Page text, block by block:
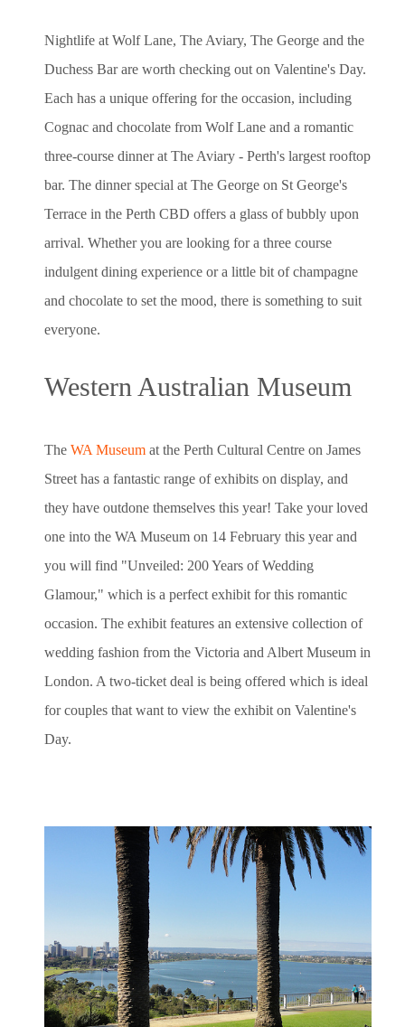
Nightlife at Wolf Lane, The Aviary, The George and the
Duchess Bar are worth checking out on Valentine's Day.
Each has a unique offering for the occasion, including
Cognac and chocolate from Wolf Lane and a romantic
three-course dinner at The Aviary - Perth's largest rooftop
bar. The dinner special at The George on St George's
Terrace in the Perth CBD offers a glass of bubbly upon
arrival. Whether you are looking for a three course
indulgent dining experience or a little bit of champagne
and chocolate to set the mood, there is something to suit
everyone.
Western Australian Museum
The WA Museum at the Perth Cultural Centre on James
Street has a fantastic range of exhibits on display, and
they have outdone themselves this year! Take your loved
one into the WA Museum on 14 February this year and
you will find "Unveiled: 200 Years of Wedding
Glamour," which is a perfect exhibit for this romantic
occasion. The exhibit features an extensive collection of
wedding fashion from the Victoria and Albert Museum in
London. A two-ticket deal is being offered which is ideal
for couples that want to view the exhibit on Valentine's
Day.